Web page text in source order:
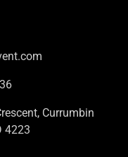
Currumbin
4223